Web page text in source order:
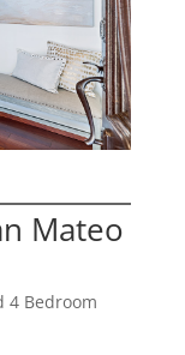
Mateo
4 Bedroom